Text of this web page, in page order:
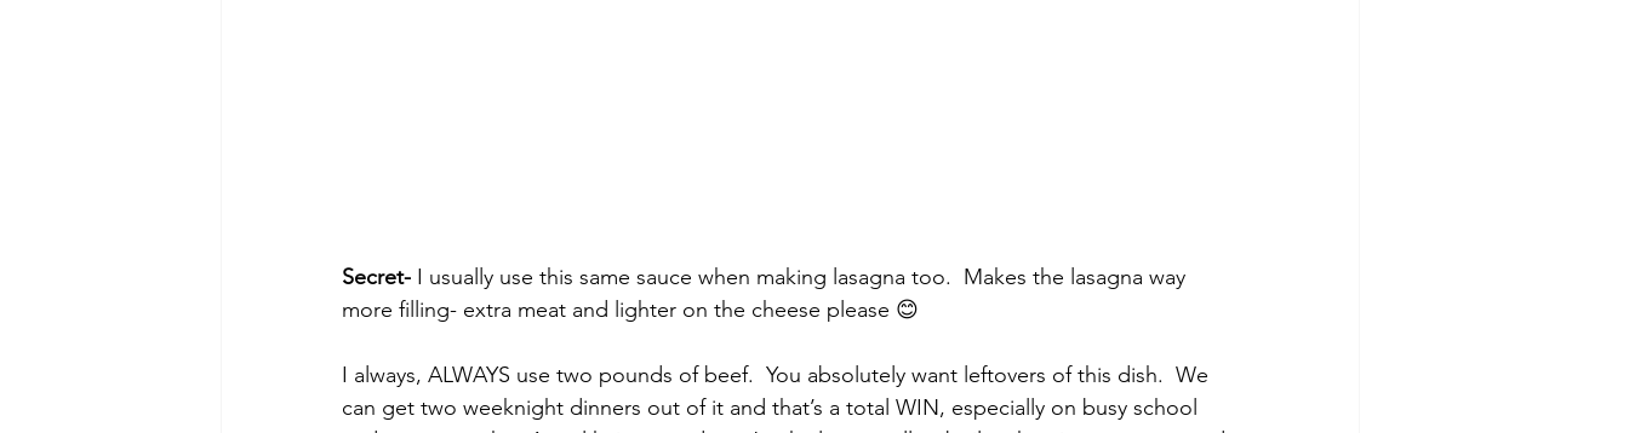
Secret- I usually use this same sauce when making lasagna too.  Makes the lasagna way
more filling- extra meat and lighter on the cheese please 😊
I always, ALWAYS use two pounds of beef.  You absolutely want leftovers of this dish.  We
can get two weeknight dinners out of it and that’s a total WIN, especially on busy school